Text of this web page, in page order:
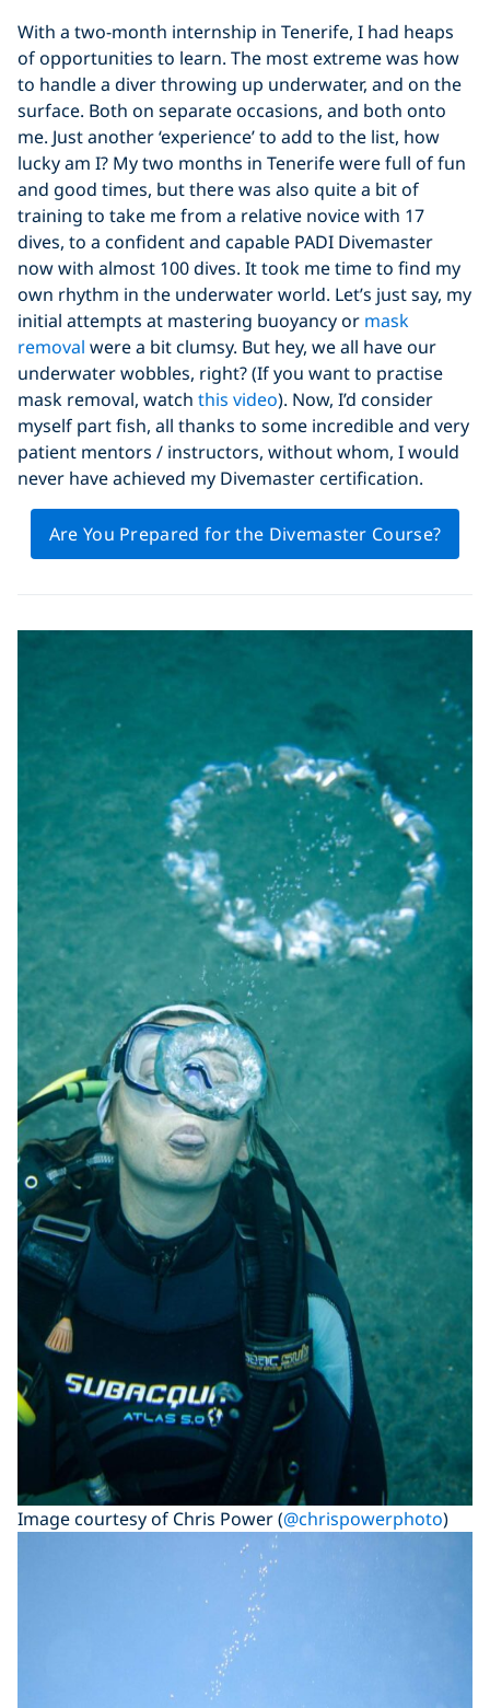
With a two-month internship in Tenerife, I had heaps
of opportunities to learn. The most extreme was how
to handle a diver throwing up underwater, and on the
surface. Both on separate occasions, and both onto
me. Just another ‘experience’ to add to the list, how
lucky am I? My two months in Tenerife were full of fun
and good times, but there was also quite a bit of
training to take me from a relative novice with 17
dives, to a confident and capable PADI Divemaster
now with almost 100 dives. It took me time to find my
own rhythm in the underwater world. Let’s just say, my
initial attempts at mastering buoyancy or mask
removal were a bit clumsy. But hey, we all have our
underwater wobbles, right? (If you want to practise
mask removal, watch this video). Now, I’d consider
myself part fish, all thanks to some incredible and very
patient mentors / instructors, without whom, I would
never have achieved my Divemaster certification.
Are You Prepared for the Divemaster Course?
Image courtesy of Chris Power (@chrispowerphoto)